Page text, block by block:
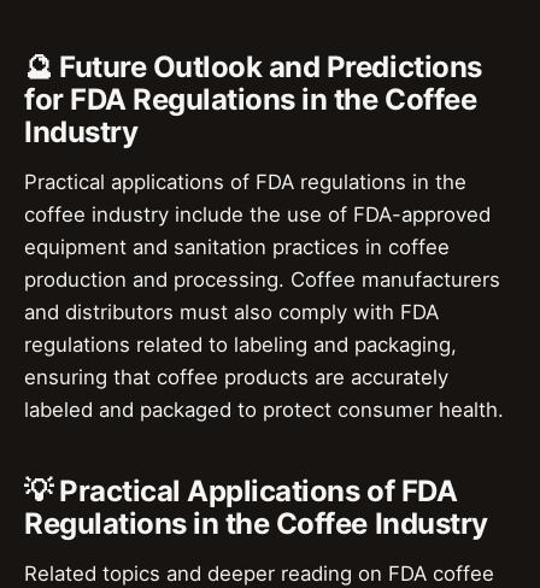
🔮 Future Outlook and Predictions
for FDA Regulations in the Coffee
Industry
Practical applications of FDA regulations in the
coffee industry include the use of FDA-approved
equipment and sanitation practices in coffee
production and processing. Coffee manufacturers
and distributors must also comply with FDA
regulations related to labeling and packaging,
ensuring that coffee products are accurately
labeled and packaged to protect consumer health.
💡 Practical Applications of FDA
Regulations in the Coffee Industry
Related topics and deeper reading on FDA coffee